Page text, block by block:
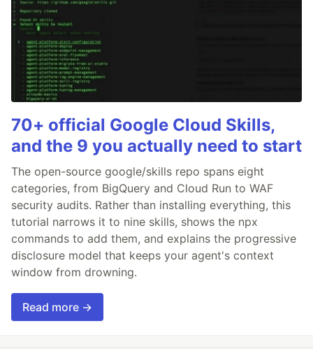
70+ official Google Cloud Skills,
and the 9 you actually need to start
The open-source google/skills repo spans eight
categories, from BigQuery and Cloud Run to WAF
security audits. Rather than installing everything, this
tutorial narrows it to nine skills, shows the npx
commands to add them, and explains the progressive
disclosure model that keeps your agent's context
window from drowning.
Read more →